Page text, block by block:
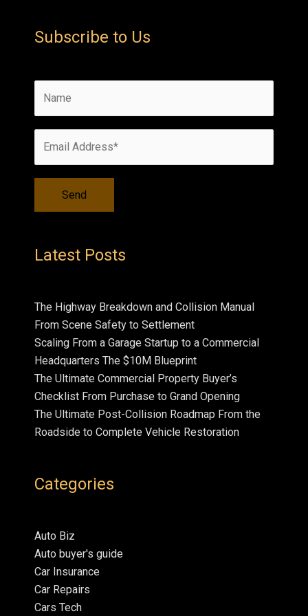
Subscribe to Us
Latest Posts
The Highway Breakdown and Collision Manual
From Scene Safety to Settlement
Scaling From a Garage Startup to a Commercial
Headquarters The $10M Blueprint
The Ultimate Commercial Property Buyer’s
Checklist From Purchase to Grand Opening
The Ultimate Post-Collision Roadmap From the
Roadside to Complete Vehicle Restoration
Categories
Auto Biz
Auto buyer's guide
Car Insurance
Car Repairs
Cars Tech